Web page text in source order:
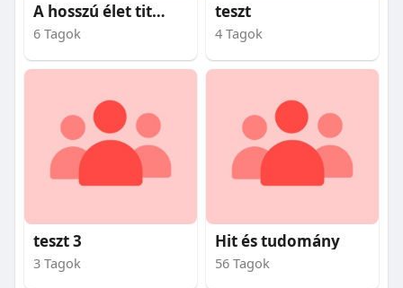
A hosszú élet titkai
6 Tagok
teszt
4 Tagok
teszt 3
3 Tagok
Hit és tudomány
56 Tagok